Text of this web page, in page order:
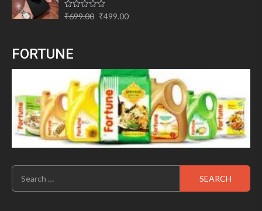
Rated
₹699.00 Original
₹499.00
FORTUNE
Search
for: